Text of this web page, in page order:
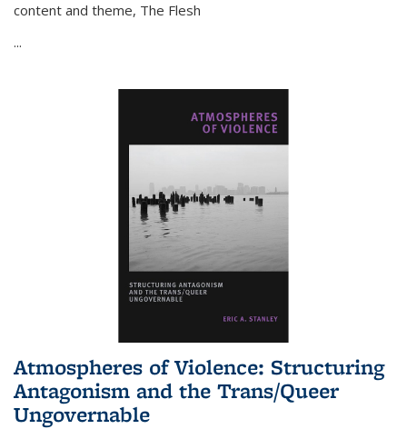
content and theme, The Flesh
...
Atmospheres of Violence: Structuring
Antagonism and the Trans/Queer
Ungovernable